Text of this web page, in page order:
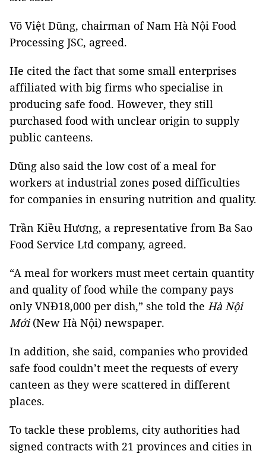
Võ Việt Dũng, chairman of Nam Hà Nội Food
Processing JSC, agreed.
He cited the fact that some small enterprises
affiliated with big firms who specialise in
producing safe food. However, they still
purchased food with unclear origin to supply
public canteens.
Dũng also said the low cost of a meal for
workers at industrial zones posed difficulties
for companies in ensuring nutrition and quality.
Trần Kiều Hương, a representative from Ba Sao
Food Service Ltd company, agreed.
“A meal for workers must meet certain quantity
and quality of food while the company pays
only VNĐ18,000 per dish,” she told the Hà Nội
Mới(New Hà Nội) newspaper.
In addition, she said, companies who provided
safe food couldn’t meet the requests of every
canteen as they were scattered in different
places.
To tackle these problems, city authorities had
signed contracts with 21 provinces and cities in